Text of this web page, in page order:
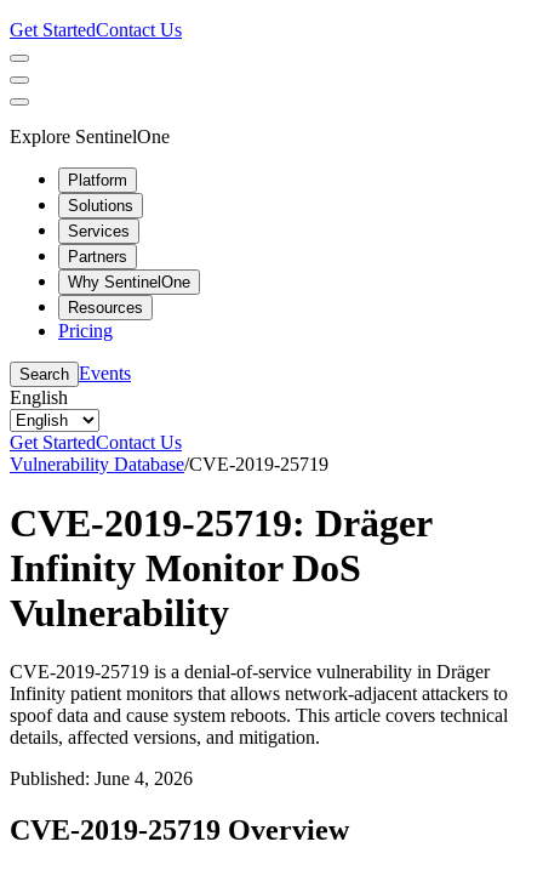
Get StartedContact Us
Explore SentinelOne
Platform
Solutions
Services
Partners
Why SentinelOne
Resources
Pricing
Search Events
English
Get StartedContact Us
Vulnerability Database/CVE-2019-25719
CVE-2019-25719: Dräger
Infinity Monitor DoS
Vulnerability
CVE-2019-25719 is a denial-of-service vulnerability in Dräger
Infinity patient monitors that allows network-adjacent attackers to
spoof data and cause system reboots. This article covers technical
details, affected versions, and mitigation.
Published: June 4, 2026
CVE-2019-25719 Overview